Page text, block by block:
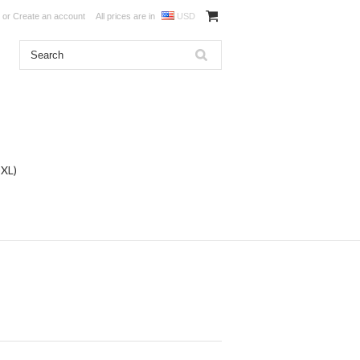
or Create an account All prices are in USD